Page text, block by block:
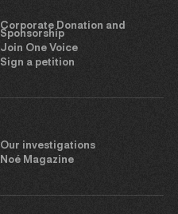
Corporate Donation and
Sponsorship
Join One Voice
Sign a petition
Our investigations
Noé Magazine